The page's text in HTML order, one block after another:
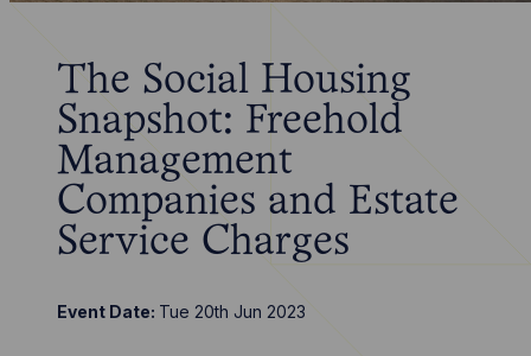
The Social Housing
Snapshot: Freehold
Management
Companies and Estate
Service Charges
Event Date: Tue 20th Jun 2023